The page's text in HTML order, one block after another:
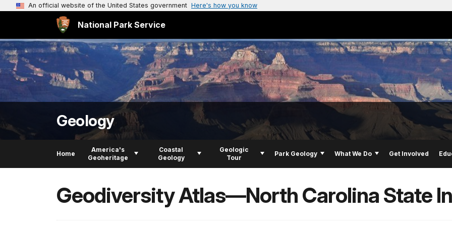
An official website of the United States government Here's how you know
National Park Service
Geology
Home
America's
Geoheritage
Coastal
Geology
Geologic
Tour
Park Geology What We Do Get Involved
Geodiversity Atlas—North Carolina State